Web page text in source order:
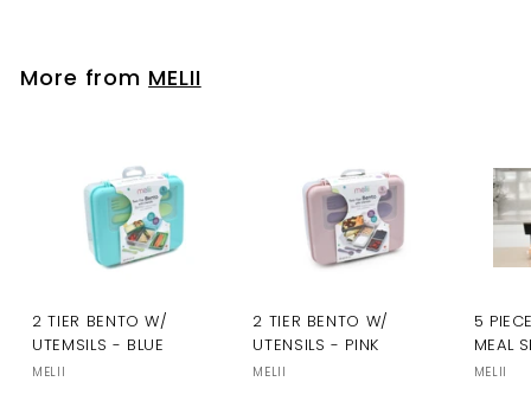
More from MELII
2 TIER BENTO W/
UTEMSILS - BLUE
MELII
2 TIER BENTO W/
UTENSILS - PINK
MELII
5
MEAL
MELII